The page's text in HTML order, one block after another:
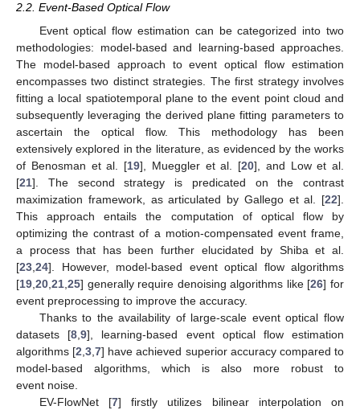
2.2. Event-Based Optical Flow
Event optical flow estimation can be categorized into two
methodologies: model-based and learning-based approaches.
The model-based approach to event optical flow estimation
encompasses two distinct strategies. The first strategy involves
fitting a local spatiotemporal plane to the event point cloud and
subsequently leveraging the derived plane fitting parameters to
ascertain the optical flow. This methodology has been
extensively explored in the literature, as evidenced by the works
of Benosman et al. [19], Mueggler et al. [20], and Low et al.
[21]. The second strategy is predicated on the contrast
maximization framework, as articulated by Gallego et al. [22].
This approach entails the computation of optical flow by
optimizing the contrast of a motion-compensated event frame,
a process that has been further elucidated by Shiba et al.
[23 24]. However, model-based event optical flow algorithms
[19 20 21 25] generally require denoising algorithms like [26] for
event preprocessing to improve the accuracy.
Thanks to the availability of large-scale event optical flow
datasets [8 ,9], learning-based event optical flow estimation
algorithms [2 ,3 ,7] have achieved superior accuracy compared to
model-based algorithms, which is also more robust to
event noise.
EV-FlowNet [7] firstly utilizes bilinear interpolation on